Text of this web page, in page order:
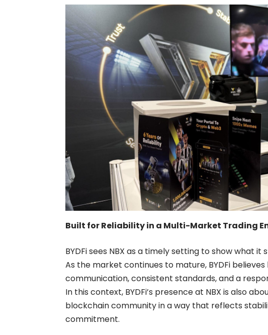
Built for Reliability in a Multi-Market Trading
BYDFi sees NBX as a timely setting to show what
As the market continues to mature, BYDFi
communication, consistent standards, and a
In this context, BYDFi’s presence at NBX is also
blockchain community in a way that reflects
commitment.